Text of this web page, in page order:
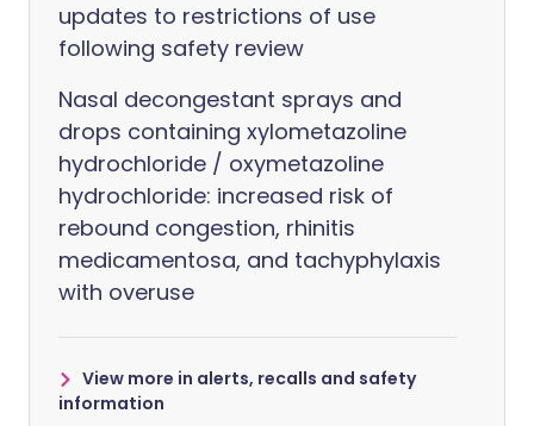
updates to restrictions of use
following safety review
Nasal decongestant sprays and
drops containing xylometazoline
hydrochloride / oxymetazoline
hydrochloride: increased risk of
rebound congestion, rhinitis
medicamentosa, and tachyphylaxis
with overuse
View more in alerts, recalls and safety
information